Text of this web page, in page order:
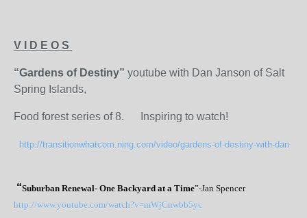
V I D E O S
“Gardens of Destiny” youtube with Dan Janson of Salt
Spring Islands,
Food forest series of 8. Inspiring to watch!
http://transitionwhatcom.ning.com/video/gardens-of-destiny-with-dan
“Suburban Renewal- One Backyard at a Time”-Jan Spencer
http://www.youtube.com/watch?v=mWjCnwbb5yc